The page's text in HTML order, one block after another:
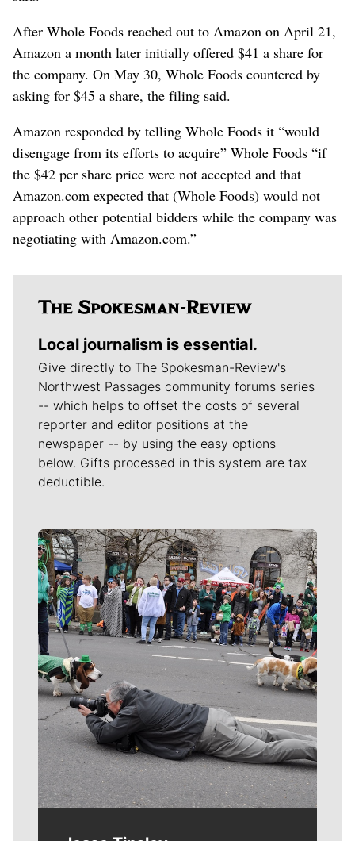
After Whole Foods reached out to Amazon on April 21,
Amazon a month later initially offered $41 a share for
the company. On May 30, Whole Foods countered by
asking for $45 a share, the filing said.
Amazon responded by telling Whole Foods it “would
disengage from its efforts to acquire” Whole Foods “if
the $42 per share price were not accepted and that
Amazon.com expected that (Whole Foods) would not
approach other potential bidders while the company was
negotiating with Amazon.com.”
Local journalism is essential.
Give directly to The Spokesman-Review's
Northwest Passages community forums series
-- which helps to offset the costs of several
reporter and editor positions at the
newspaper -- by using the easy options
below. Gifts processed in this system are tax
deductible.
Meet Our Journalists